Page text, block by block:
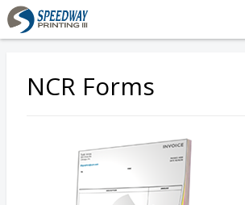
NCR Forms